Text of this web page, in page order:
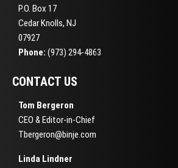
P.O. Box 17
Cedar Knolls, NJ
07927
Phone: (973) 294-4863
CONTACT US
Tom Bergeron
CEO & Editor-in-Chief
Tbergeron@binje.com
Linda Lindner